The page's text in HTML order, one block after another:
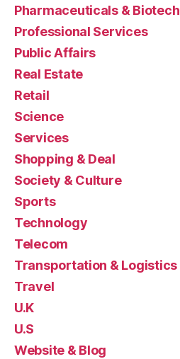
Pharmaceuticals & Biotech
Professional Services
Public Affairs
Real Estate
Retail
Science
Services
Shopping & Deal
Society & Culture
Sports
Technology
Telecom
Transportation & Logistics
Travel
U.K
U.S
Website & Blog